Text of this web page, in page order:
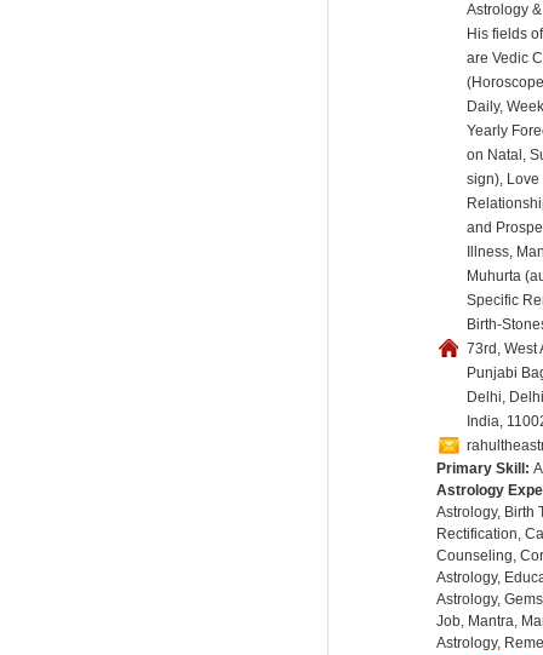
Astrology
His fields
are Vedic
Daily,
Yearly
on Natal,
sign), Love
and
Illness,
Muhurta
Specific
Birth-
73rd, West
Punjabi
Delhi,
India,
Primary Skill:
Astrology
Astrology, Birth
Rectification,
Counseling,
Astrology,
Astrology,
Job, Mantra,
Astrology,